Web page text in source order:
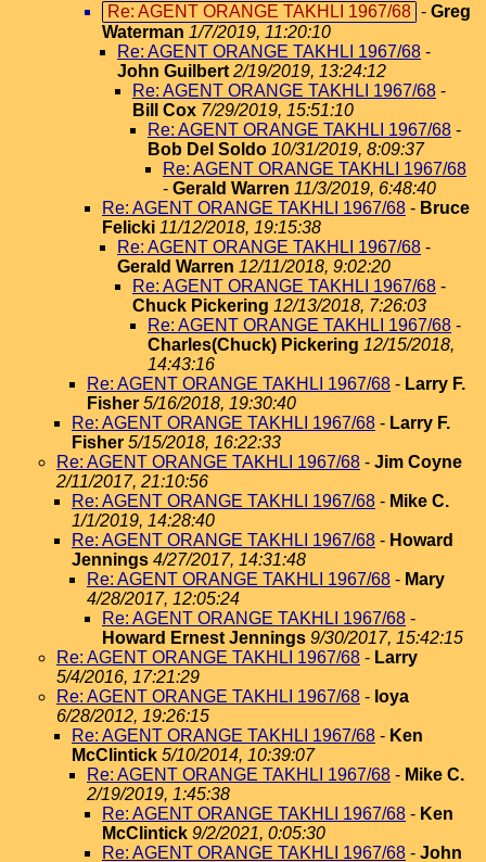
Re: AGENT ORANGE TAKHLI 1967/68 - Greg
Waterman 1/7/2019, 11:20:10
Re: AGENT ORANGE TAKHLI 1967/68 -
John Guilbert 2/19/2019, 13:24:12
Re: AGENT ORANGE TAKHLI 1967/68 -
Bill Cox 7/29/2019, 15:51:10
Re: AGENT ORANGE TAKHLI 1967/68 -
Bob Del Soldo 10/31/2019, 8:09:37
Re: AGENT ORANGE TAKHLI 1967/68
- Gerald Warren 11/3/2019, 6:48:40
Re: AGENT ORANGE TAKHLI 1967/68 - Bruce
Felicki 11/12/2018, 19:15:38
Re: AGENT ORANGE TAKHLI 1967/68 -
Gerald Warren 12/11/2018, 9:02:20
Re: AGENT ORANGE TAKHLI 1967/68 -
Chuck Pickering 12/13/2018, 7:26:03
Re: AGENT ORANGE TAKHLI 1967/68 -
Charles(Chuck) Pickering 12/15/2018,
14:43:16
Re: AGENT ORANGE TAKHLI 1967/68 - Larry F.
Fisher 5/16/2018, 19:30:40
Re: AGENT ORANGE TAKHLI 1967/68 - Larry F.
Fisher 5/15/2018, 16:22:33
Re: AGENT ORANGE TAKHLI 1967/68 - Jim Coyne
2/11/2017, 21:10:56
Re: AGENT ORANGE TAKHLI 1967/68 - Mike C.
1/1/2019, 14:28:40
Re: AGENT ORANGE TAKHLI 1967/68 - Howard
Jennings 4/27/2017, 14:31:48
Re: AGENT ORANGE TAKHLI 1967/68 - Mary
4/28/2017, 12:05:24
Re: AGENT ORANGE TAKHLI 1967/68 -
Howard Ernest Jennings 9/30/2017, 15:42:15
Re: AGENT ORANGE TAKHLI 1967/68 - Larry
5/4/2016, 17:21:29
Re: AGENT ORANGE TAKHLI 1967/68 - loya
6/28/2012, 19:26:15
Re: AGENT ORANGE TAKHLI 1967/68 - Ken
McClintick 5/10/2014, 10:39:07
Re: AGENT ORANGE TAKHLI 1967/68 - Mike C.
2/19/2019, 1:45:38
Re: AGENT ORANGE TAKHLI 1967/68 - Ken
McClintick 9/2/2021, 0:05:30
Re: AGENT ORANGE TAKHLI 1967/68 - John